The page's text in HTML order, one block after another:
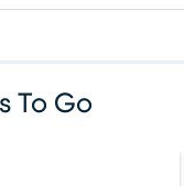
To Go